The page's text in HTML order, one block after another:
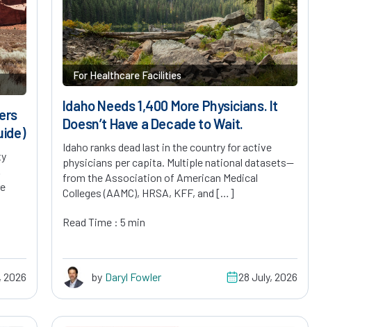
2026
For Healthcare Facilities
Idaho Needs 1,400 More Physicians. It
Doesn’t Have a Decade to Wait.
Idaho ranks dead last in the country for active
physicians per capita. Multiple national datasets—
from the Association of American Medical
Colleges (AAMC), HRSA, KFF, and […]
Read Time : 5 min
by Daryl Fowler 28 July, 2026